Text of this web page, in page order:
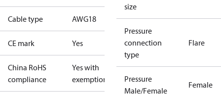
Cable type AWG18
CE mark Yes
China RoHS
compliance
Yes with
exemptions
size
Pressure
connection
type
Flare
Pressure
Male/Female
Female